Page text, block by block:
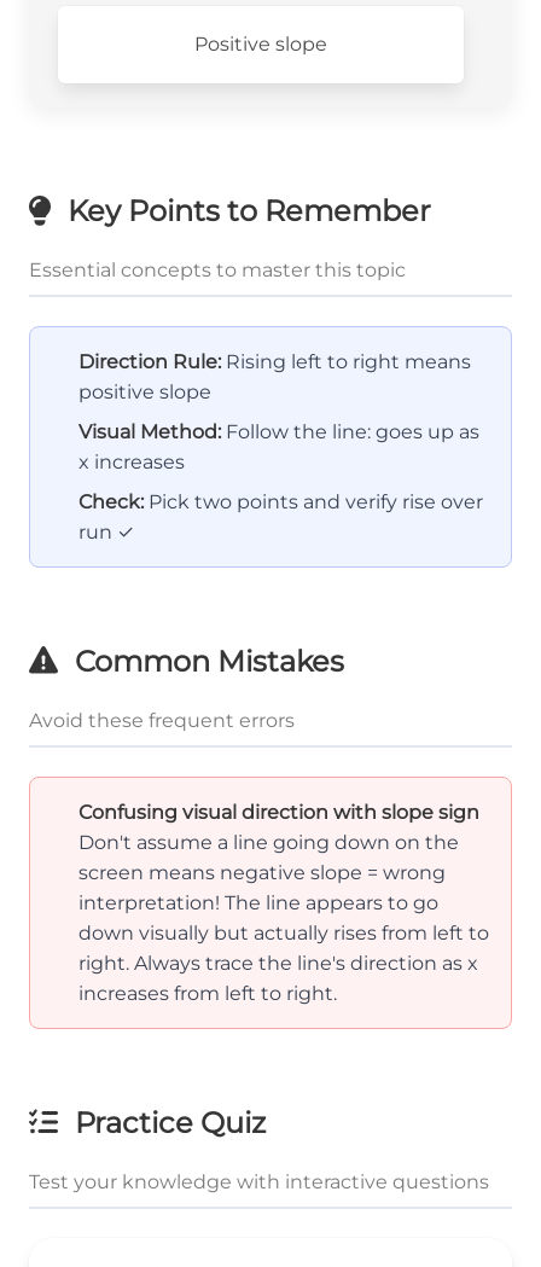
Positive slope
Key Points to Remember
Essential concepts to master this topic
Direction Rule: Rising left to right means
positive slope
Visual Method: Follow the line: goes up as
x increases
Check: Pick two points and verify rise over
run ✓
Common Mistakes
Avoid these frequent errors
Confusing visual direction with slope sign
Don't assume a line going down on the
screen means negative slope = wrong
interpretation! The line appears to go
down visually but actually rises from left to
right. Always trace the line's direction as x
increases from left to right.
Practice Quiz
Test your knowledge with interactive questions